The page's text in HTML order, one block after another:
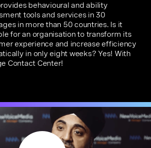
behavioural and ability
tools and services in 30
in more than 50 countries. Is it
for an organisation to transform its
experience and increase efficiency
in only eight weeks? Yes! With
Contact Center!